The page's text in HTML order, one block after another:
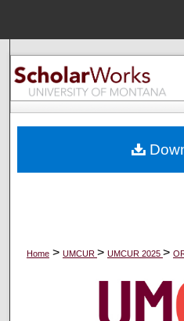
Browse
Home > UMCUR > UMCUR 2025 >